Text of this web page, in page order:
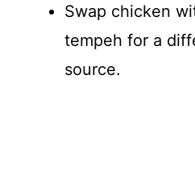
Swap chicken
tempeh for a
source.